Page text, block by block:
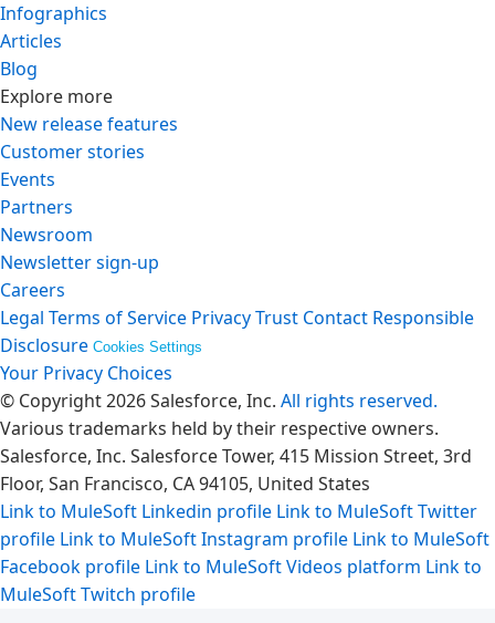
Infographics
Articles
Blog
Explore more
New release features
Customer stories
Events
Partners
Newsroom
Newsletter sign-up
Careers
Legal Terms of Service PrivacyTrust Contact Responsible
Disclosure Cookies Settings
Your Privacy Choices
© Copyright 2026Salesforce, Inc. All rights reserved.
Various trademarks held by their respective owners.
Salesforce, Inc. Salesforce Tower, 415 Mission Street, 3rd
Floor, San Francisco, CA 94105, United States
Link to MuleSoft Linkedin profile Link to MuleSoft Twitter
profile Link to MuleSoft Instagram profile Link to MuleSoft
Facebook profile Link to MuleSoft Videos platform Link to
MuleSoft Twitch profile